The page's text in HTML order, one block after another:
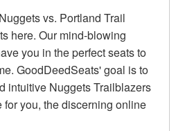
vs. Portland Trail
here. Our mind-blowing
you in the perfect seats to
GoodDeedSeats' goal is to
intuitive Nuggets Trailblazers
you, the discerning online